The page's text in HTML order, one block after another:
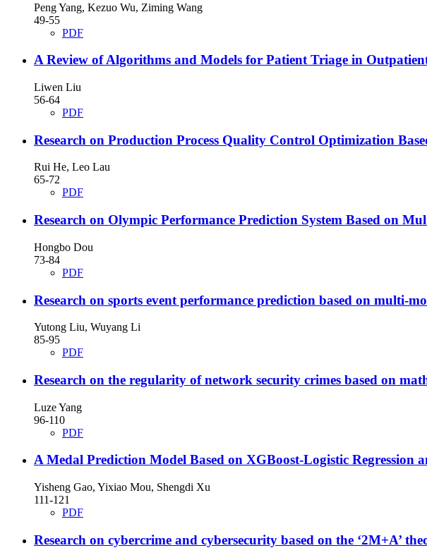
Peng Yang, Kezuo Wu, Ziming Wang
49-55
PDF
A Review of Algorithms and Models for Patient Triage in
Liwen Liu
56-64
PDF
Research on Production Process Quality Control Optimization
Rui He, Leo Lau
65-72
PDF
Research on Olympic Performance Prediction System Based on
Hongbo Dou
73-84
PDF
Research on sports event performance prediction based on multi-
Yutong Liu, Wuyang Li
85-95
PDF
Research on the regularity of network security crimes based on
Luze Yang
96-110
PDF
A Medal Prediction Model Based on XGBoost-Logistic Regression
Yisheng Gao, Yixiao Mou, Shengdi Xu
111-121
PDF
Research on cybercrime and cybersecurity based on the ‘2M+A’